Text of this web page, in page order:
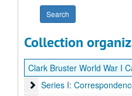
Collection
Clark Bruster World War I
Series I:
Series I: Correspondence,